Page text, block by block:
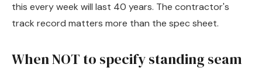
this every week will last 40 years. The contractor's
track record matters more than the spec sheet.
When NOT to specify standing seam